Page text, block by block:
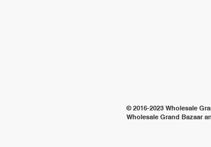
© 2016-2023 Wholesale
Wholesale Grand Bazaar